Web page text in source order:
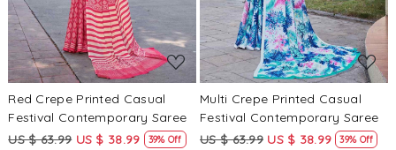
Red Crepe Printed Casual
Festival Contemporary Saree
US $ 63.99 US $ 38.99 39% Off
Multi Crepe Printed Casual
Festival Contemporary Saree
US $ 63.99 US $ 38.99 39% Off